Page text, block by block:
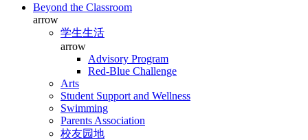
Beyond the Classroom
arrow
学生生活
arrow
Advisory Program
Red-Blue Challenge
Arts
Student Support and Wellness
Swimming
Parents Association
校友园地